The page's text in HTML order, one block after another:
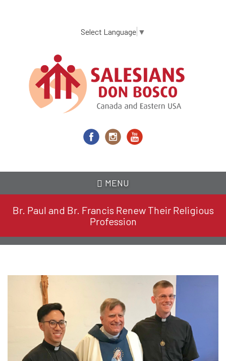
content
Select Language ▼
MENU
Br. Paul and Br. Francis Renew Their Religious
Profession